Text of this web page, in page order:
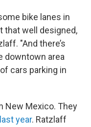
bike lanes in
that well designed,
"And there’s
downtown area
cars parking in
New Mexico. They
year. Ratzlaff